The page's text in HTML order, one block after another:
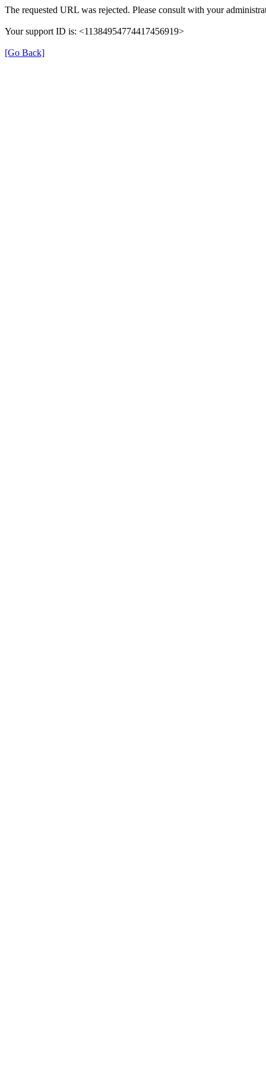
The requested URL was rejected. Please consult with your
Your support ID is: <11384954774417456919>
[Go Back]